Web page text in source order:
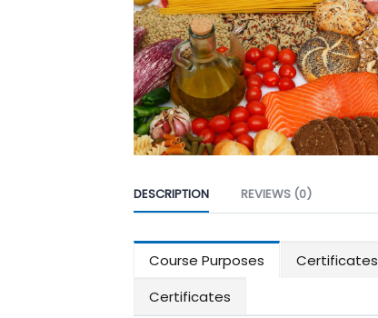
DESCRIPTION REVIEWS (0)
Course Purposes Certificates
Certificates